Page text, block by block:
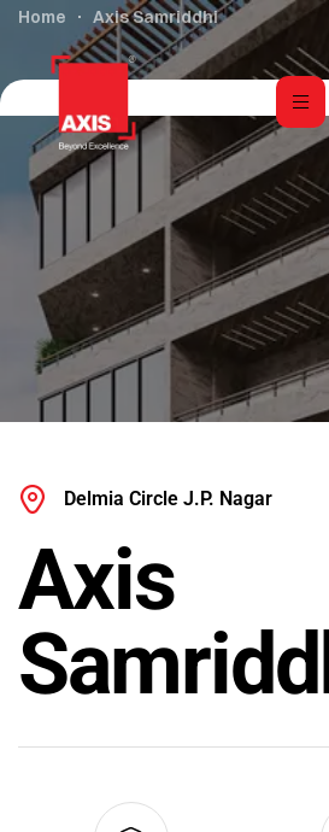
Home Axis Samriddhi
Delmia Circle J.P. Nagar
Axis